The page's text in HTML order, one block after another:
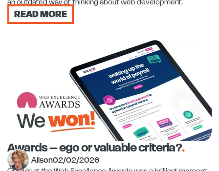
READ MORE
Awards – ego or valuable criteria?.
Alison02/02/2026